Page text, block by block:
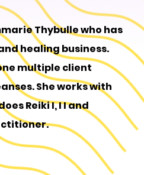
Thybulle who has
healing business.
multiple client
She works with
Reiki I, I I and